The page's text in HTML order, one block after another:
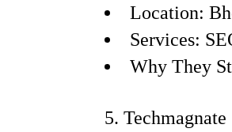
Location:
Services:
Why They
5. Techmagnate